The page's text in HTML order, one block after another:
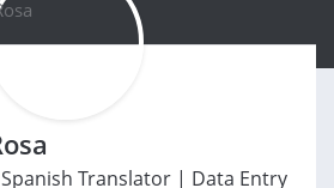
Translator | Data Entry